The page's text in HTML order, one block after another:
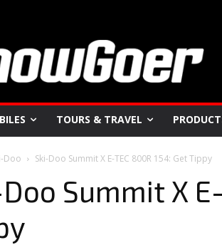
TOURS & TRAVEL
Doo Ski-Doo Summit X E-TEC 800R 154: Get Tippy
Summit X